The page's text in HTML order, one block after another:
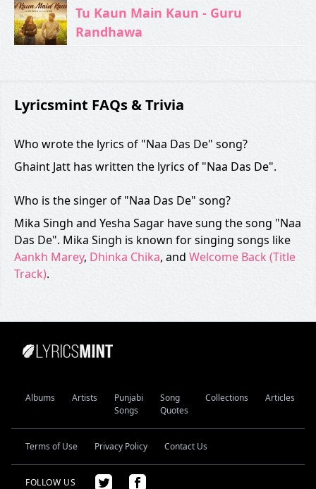
Tu Kaun Main Kaun - Guru
Randhawa
Lyricsmint FAQs & Trivia
Who wrote the lyrics of "Naa Das De" song?
Ghaint Jatt has written the lyrics of "Naa Das De".
Who is the singer of "Naa Das De" song?
Mika Singh and Yesha Sagar have sung the song "Naa
Das De". Mika Singh is known for singing songs like
Aankh Marey, Dhinka Chika, and Welcome Back (Title
Track).
Albums Artists
Punjabi
Songs
Song
Quotes
Collections Articles
Terms of Use Privacy Policy Contact Us
FOLLOW US